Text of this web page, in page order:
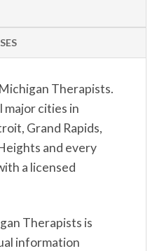
Therapists.
major cities in
Grand Rapids,
and every
a licensed
Therapists is
information